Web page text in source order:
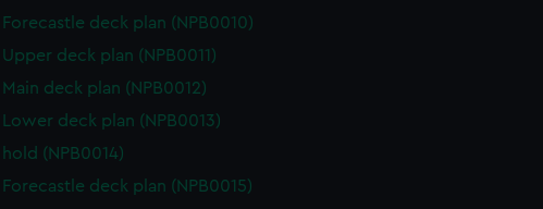
Forecastle deck plan (NPB0010)
Upper deck plan (NPB0011)
Main deck plan (NPB0012)
Lower deck plan (NPB0013)
hold (NPB0014)
Forecastle deck plan (NPB0015)